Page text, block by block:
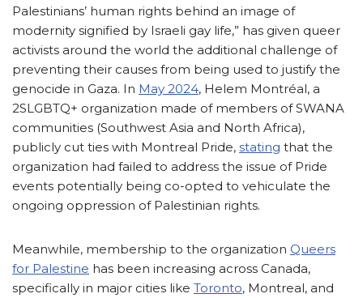
Palestinians’ human rights behind an image of
modernity signified by Israeli gay life,” has given queer
activists around the world the additional challenge of
preventing their causes from being used to justify the
genocide in Gaza. In May 2024, Helem Montréal, a
2SLGBTQ+ organization made of members of SWANA
communities (Southwest Asia and North Africa),
publicly cut ties with Montreal Pride, stating that the
organization had failed to address the issue of Pride
events potentially being co-opted to vehiculate the
ongoing oppression of Palestinian rights.
Meanwhile, membership to the organization Queers
for Palestine has been increasing across Canada,
specifically in major cities like Toronto, Montreal, and